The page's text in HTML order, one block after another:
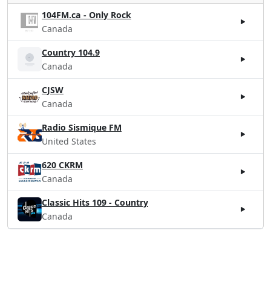
104FM.ca - Only Rock
Canada
Country 104.9
Canada
CJSW
Canada
Radio Sismique FM
United States
620 CKRM
Canada
Classic Hits 109 - Country
Canada